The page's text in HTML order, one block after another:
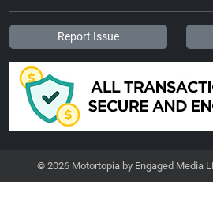
Report Issue
© 2026 Motortopia by Engaged Media